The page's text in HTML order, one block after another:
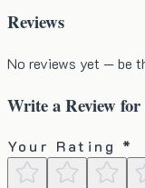
Reviews
No reviews yet — be
Write a Review for
Your Rating *